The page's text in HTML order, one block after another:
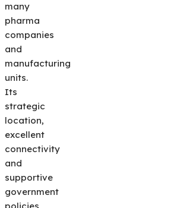
many
pharma
companies
and
manufacturing
units.
Its
strategic
location,
excellent
connectivity
and
supportive
government